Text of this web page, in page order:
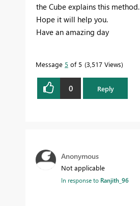
the Cube explains this method.
Hope it will help you.
Have an amazing day
Message 5 of 5 3,517 Views
0 Reply
Anonymous
Not applicable
In response to Ranjith_96